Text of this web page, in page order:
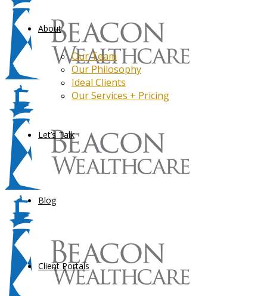
About
Our Team
Our Philosophy
Ideal Clients
Our Services + Pricing
Let’s Talk
Blog
Client Portals